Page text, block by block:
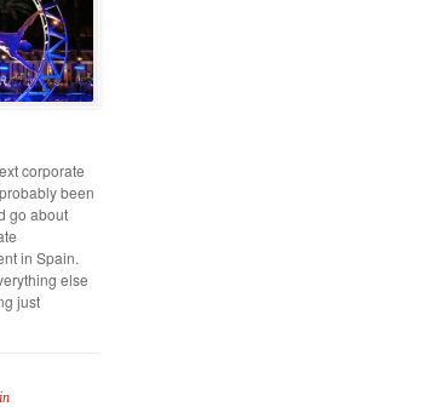
corporate
been
go about
in Spain.
else
just